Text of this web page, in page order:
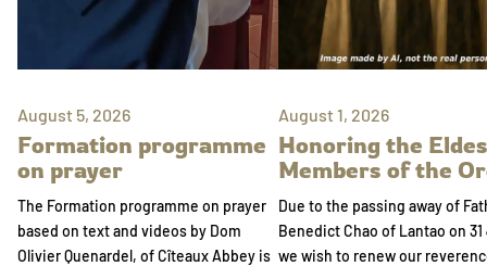
August 5, 2026
Formation programme
on prayer
The Formation programme on prayer
based on text and videos by Dom
Olivier Quenardel, of Cîteaux Abbey is
August 1, 2026
Honoring the
Members of the
Due to the passing away of
Benedict Chao of Lantao on 31
we wish to renew our